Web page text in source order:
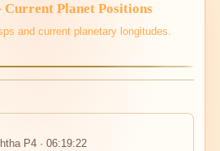
Planet Positions
and current planetary longitudes.
P4 · 06:19:22